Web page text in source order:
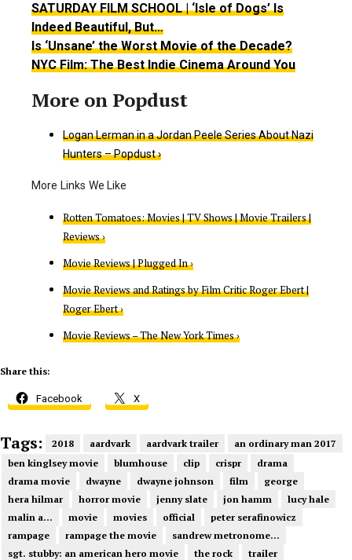
SATURDAY FILM SCHOOL | ‘Isle of Dogs’ Is
Indeed Beautiful, But…
Is ‘Unsane’ the Worst Movie of the Decade?
NYC Film: The Best Indie Cinema Around You
Logan Lerman in a Jordan Peele Series About Nazi
Hunters – Popdust ›
Rotten Tomatoes: Movies | TV Shows | Movie Trailers |
Reviews ›
Movie Reviews | Plugged In ›
Movie Reviews and Ratings by Film Critic Roger Ebert |
Roger Ebert ›
Movie Reviews – The New York Times ›
Share this:
Facebook X
Tags: 2018 aardvark aardvark trailer
an ordinary man 2017
ben kinglsey movie
blumhouse clip crispr
drama
drama movie
dwayne dwayne johnson film
george
hera hilmar
horror movie jenny slate jon hamm
lucy hale
malin a...
movie movies official
peter serafinowicz
rampage
rampage the movie
sandrew metronome...
sgt. stubby: an american hero movie
the rock
trailer